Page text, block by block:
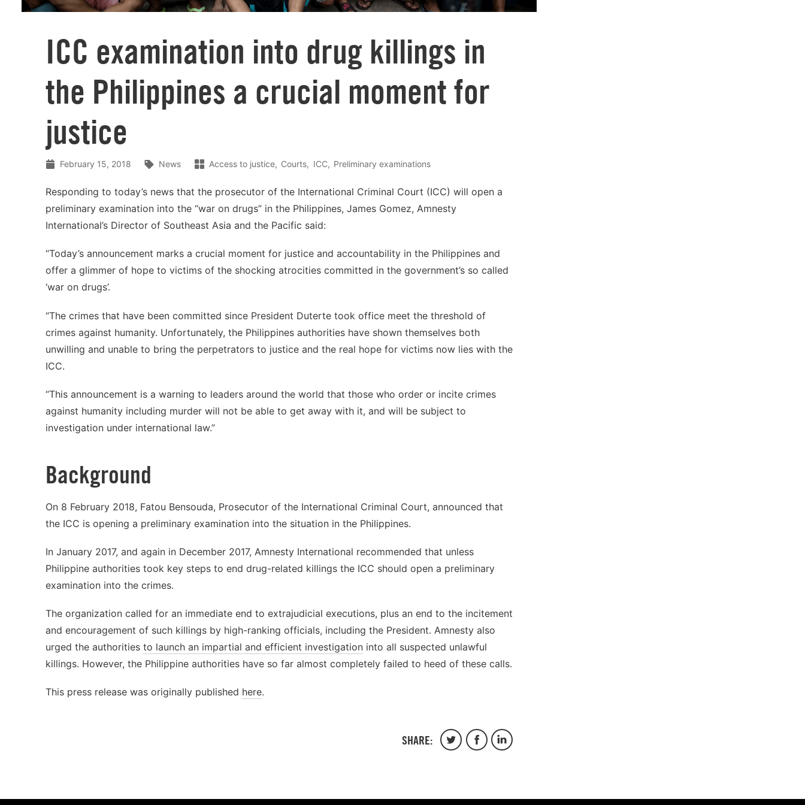
ICC examination into drug killings in
the Philippines a crucial moment for
justice
February 15, 2018 News Access to justice Courts ICC Preliminary examinations
Responding to today’s news that the prosecutor of the International Criminal Court (ICC) will open a
preliminary examination into the “war on drugs” in the Philippines, James Gomez, Amnesty
International’s Director of Southeast Asia and the Pacific said:
“Today’s announcement marks a crucial moment for justice and accountability in the Philippines and
offer a glimmer of hope to victims of the shocking atrocities committed in the government’s so called
‘war on drugs’.
“The crimes that have been committed since President Duterte took office meet the threshold of
crimes against humanity. Unfortunately, the Philippines authorities have shown themselves both
unwilling and unable to bring the perpetrators to justice and the real hope for victims now lies with the
ICC.
“This announcement is a warning to leaders around the world that those who order or incite crimes
against humanity including murder will not be able to get away with it, and will be subject to
investigation under international law.”
Background
On 8 February 2018, Fatou Bensouda, Prosecutor of the International Criminal Court, announced that
the ICC is opening a preliminary examination into the situation in the Philippines.
In January 2017, and again in December 2017, Amnesty International recommended that unless
Philippine authorities took key steps to end drug-related killings the ICC should open a preliminary
examination into the crimes.
The organization called for an immediate end to extrajudicial executions, plus an end to the incitement
and encouragement of such killings by high-ranking officials, including the President. Amnesty also
urged the authorities to launch an impartial and efficient investigation into all suspected unlawful
killings. However, the Philippine authorities have so far almost completely failed to heed of these calls.
This press release was originally published here.
SHARE:
ShareShareShare